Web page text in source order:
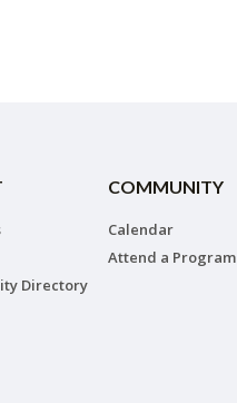
Directory
COMMUNITY
Calendar
Attend a Program